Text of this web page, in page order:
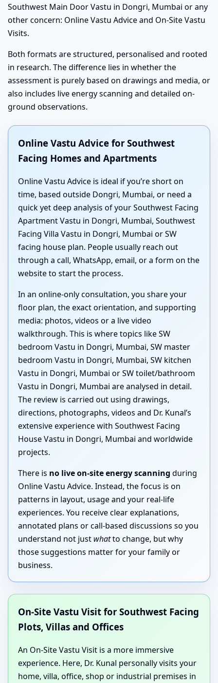
Southwest Main Door Vastu in Dongri, Mumbai or any
other concern: Online Vastu Advice and On-Site Vastu
Visits.
Both formats are structured, personalised and rooted
in research. The difference lies in whether the
assessment is purely based on drawings and media, or
also includes live energy scanning and detailed on-
ground observations.
Online Vastu Advice for Southwest
Facing Homes and Apartments
Online Vastu Advice is ideal if you’re short on
time, based outside Dongri, Mumbai, or need a
quick yet deep analysis of your Southwest Facing
Apartment Vastu in Dongri, Mumbai, Southwest
Facing Villa Vastu in Dongri, Mumbai or SW
facing house plan. People usually reach out
through a call, WhatsApp, email, or a form on the
website to start the process.
In an online-only consultation, you share your
floor plan, the exact orientation, and supporting
media: photos, videos or a live video
walkthrough. This is where topics like SW
bedroom Vastu in Dongri, Mumbai, SW master
bedroom Vastu in Dongri, Mumbai, SW kitchen
Vastu in Dongri, Mumbai or SW toilet/bathroom
Vastu in Dongri, Mumbai are analysed in detail.
The review is carried out using drawings,
directions, photographs, videos and Dr. Kunal’s
extensive experience with Southwest Facing
House Vastu in Dongri, Mumbai and worldwide
projects.
There is no live on-site energy scanning during
Online Vastu Advice. Instead, the focus is on
patterns in layout, usage and your real-life
experiences. You receive clear explanations,
annotated plans or call-based discussions so you
understand not just whatto change, but why
those suggestions matter for your family or
business.
On-Site Vastu Visit for Southwest Facing
Plots, Villas and Offices
An On-Site Vastu Visit is a more immersive
experience. Here, Dr. Kunal personally visits your
home, villa, office, shop or industrial premises in